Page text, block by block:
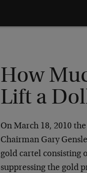
How
Lift a
On March 18, 2010
Chairman Gary
gold cartel consisting
suppressing the gold